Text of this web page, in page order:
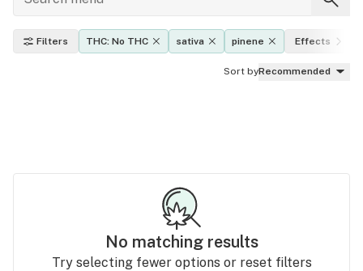
Filters THC: No THC sativa pinene Effects
Sort byRecommended
No matching results
Try selecting fewer options or reset filters